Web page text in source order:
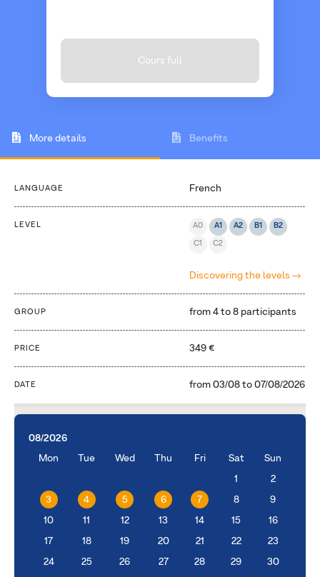
Cours full
More details Benefits
LANGUAGE French
LEVEL A0 A1 A2 B1 B2
C1 C2
Discovering the levels
GROUP from 4 to 8 participants
PRICE 349 €
DATE from 03/08to 07/08/2026
08/2026
Mon
Tue Wed Thu Fri Sat Sun
1 2
3 4 5 6 7 8 9
10 11 12 13 14 15 16
17 18 19 20 21 22 23
24 25 26 27 28 29 30